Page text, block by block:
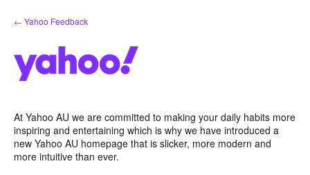
Skip
to
← Yahoo Feedback
At Yahoo AU we are committed to making your daily habits more
inspiring and entertaining which is why we have introduced a
new Yahoo AU homepage that is slicker, more modern and
more intuitive than ever.